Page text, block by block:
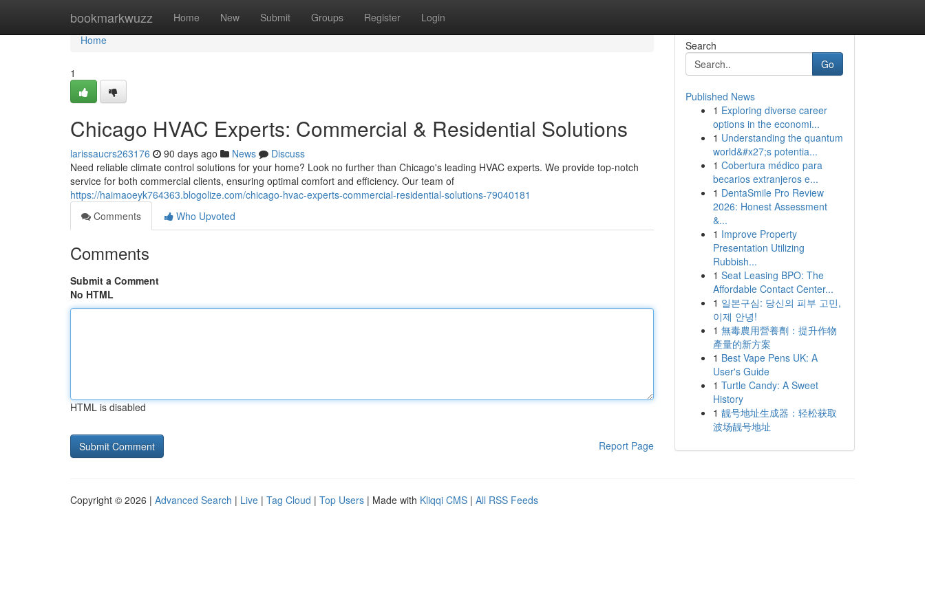
bookmarkwuzz Home New Submit Groups Register Login
Home
Home
1
Chicago HVAC Experts: Commercial & Residential Solutions
larissaucrs263176 90 days ago News
Discuss
Need reliable climate control solutions for your home? Look no further than Chicago's leading HVAC experts. We provide top-notch
service for both commercial clients, ensuring optimal comfort and efficiency. Our team of
https://haimaoeyk764363.blogolize.com/chicago-hvac-experts-commercial-residential-solutions-79040181
Comments
Who Upvoted
Comments
Submit a Comment
No HTML
HTML is disabled
Report Page
Search
Go
Published News
1 Exploring diverse career
options in the economi...
1 Understanding the quantum
world&#x27;s potentia...
1 Cobertura médico para
becarios extranjeros e...
1 DentaSmile Pro Review
2026: Honest Assessment
&...
1 Improve Property
Presentation Utilizing
Rubbish...
1 Seat Leasing BPO: The
Affordable Contact Center...
1 일본구심: 당신의 피부 고민,
이제 안녕!
1 無毒農用營養劑：提升作物
產量的新方案
1 Best Vape Pens UK: A
User's Guide
1 Turtle Candy: A Sweet
History
1 靓号地址生成器：轻松获取
波场靓号地址
Copyright © 2026 | Advanced Search | Live | Tag Cloud | Top Users | Made with Kliqqi CMS | All RSS Feeds